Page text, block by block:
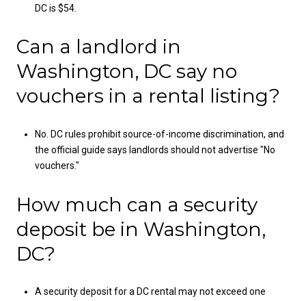
DC is $54.
Can a landlord in
Washington, DC say no
vouchers in a rental listing?
No. DC rules prohibit source-of-income discrimination, and
the official guide says landlords should not advertise "No
vouchers."
How much can a security
deposit be in Washington,
DC?
A security deposit for a DC rental may not exceed one